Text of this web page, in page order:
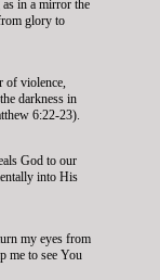
in a mirror the
glory to
of violence,
darkness in
6:22-23).
God to our
into His
my eyes from
me to see You